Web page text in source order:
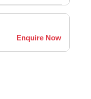
Enquire Now